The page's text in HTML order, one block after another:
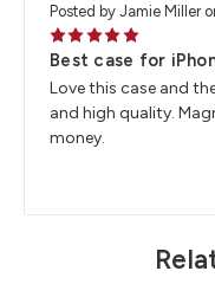
Posted by Jamie Miller
5
Best case for
Love this case and
and high quality.
money.